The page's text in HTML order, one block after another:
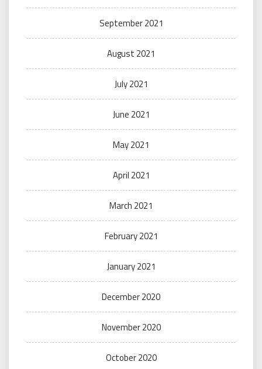
September 2021
August 2021
July 2021
June 2021
May 2021
April 2021
March 2021
February 2021
January 2021
December 2020
November 2020
October 2020